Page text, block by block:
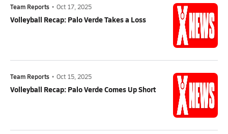
Team Reports • Oct 17, 2025
Volleyball Recap: Palo Verde Takes a Loss
Team Reports • Oct 15, 2025
Volleyball Recap: Palo Verde Comes Up Short